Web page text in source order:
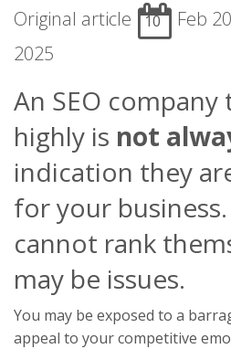
Original article 10
Feb
2025
An SEO company
highly is not
indication they
for your
cannot rank
may be issues.
You may be exposed to a
appeal to your competitive